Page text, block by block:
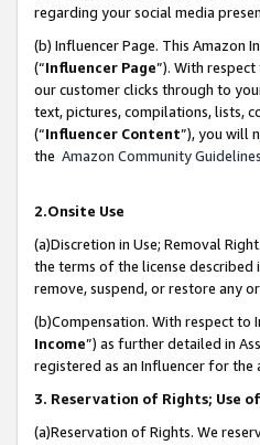
regarding your social media
(b) Influencer Page. This Amazon
(“Influencer Page”). With
our customer clicks through to
text, pictures, compilations, lists,
(“Influencer Content”), you will
the Amazon Community Guidelines
2.Onsite Use
(a)Discretion in Use; Removal
the terms of the license described
remove, suspend, or restore any
(b)Compensation. With respect to
Income”) as further detailed in
registered as an Influencer for
3. Reservation of Rights; Use
(a)Reservation of Rights. We